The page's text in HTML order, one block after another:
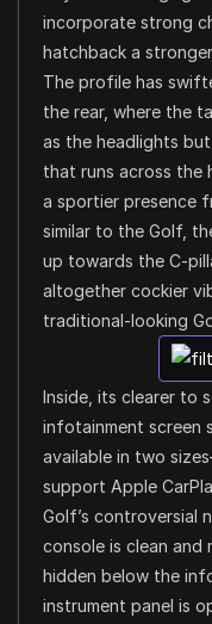
incorporate strong
hatchback a
The profile has
the rear, where the
as the headlights
that runs across the
a sportier presence
similar to the Golf,
up towards the C-
altogether cockier
traditional-looking
Inside, its clearer to
infotainment screen
available in two
support Apple
Golf’s controversial
console is clean and
hidden below the
instrument panel is